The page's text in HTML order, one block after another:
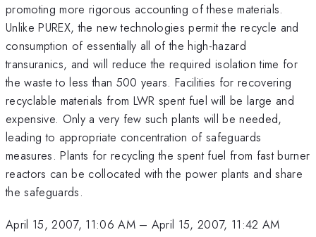
promoting more rigorous accounting of these materials.
Unlike PUREX, the new technologies permit the recycle and
consumption of essentially all of the high-hazard
transuranics, and will reduce the required isolation time for
the waste to less than 500 years. Facilities for recovering
recyclable materials from LWR spent fuel will be large and
expensive. Only a very few such plants will be needed,
leading to appropriate concentration of safeguards
measures. Plants for recycling the spent fuel from fast burner
reactors can be collocated with the power plants and share
the safeguards.
April 15, 2007, 11:06 AM– April 15, 2007, 11:42 AM